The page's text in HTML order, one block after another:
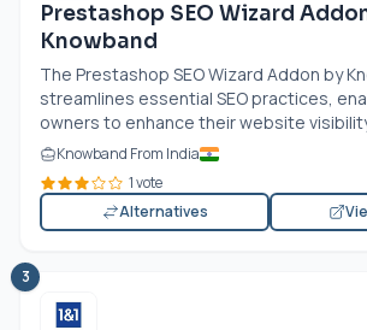
Prestashop SEO Wizard
Knowband
The Prestashop SEO Wizard Addon by
streamlines essential SEO practices,
owners to enhance their website
Knowband From India
1 vote
Alternatives
3